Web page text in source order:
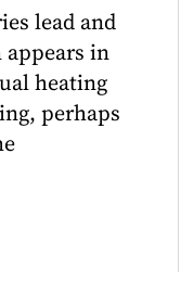
lead and
in
heating
perhaps